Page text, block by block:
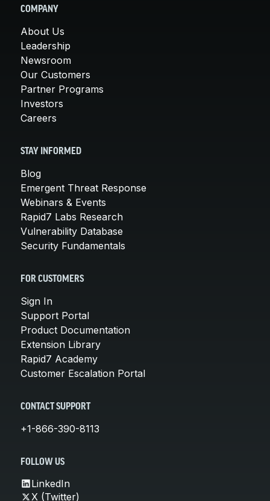
COMPANY
About Us
Leadership
Newsroom
Our Customers
Partner Programs
Investors
Careers
STAY INFORMED
Blog
Emergent Threat Response
Webinars & Events
Rapid7 Labs Research
Vulnerability Database
Security Fundamentals
FOR CUSTOMERS
Sign In
Support Portal
Product Documentation
Extension Library
Rapid7 Academy
Customer Escalation Portal
CONTACT SUPPORT
+1-866-390-8113
FOLLOW US
LinkedIn
X (Twitter)